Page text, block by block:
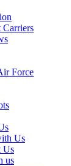
Force
Us
Us
us